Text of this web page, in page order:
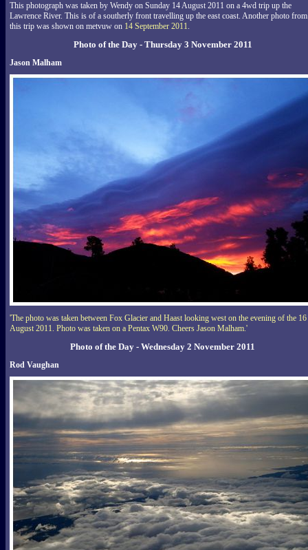
This photograph was taken by Wendy on Sunday 14 August 2011 on a 4wd trip up the
Lawrence River. This is of a southerly front travelling up the east coast. Another photo from
this trip was shown on metvuw on 14 September 2011.
Photo of the Day - Thursday 3 November 2011
Jason Malham
'The photo was taken between Fox Glacier and Haast looking west on the evening of the 16
August 2011. Photo was taken on a Pentax W90. Cheers Jason Malham.'
Photo of the Day - Wednesday 2 November 2011
Rod Vaughan